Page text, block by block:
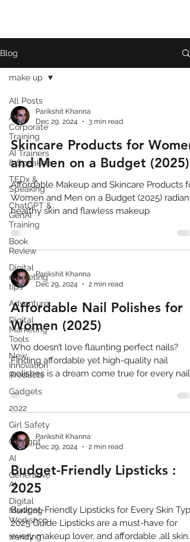
Blog
All Posts
AI
Corporate
Training
AI Trainers
& Speakers
TEDx &
Speaking
ChatGPT &
GenAI
Training
Book
Review
Digital
marketing
tips
Adventure
Digital
Marketing
Tools
New
Innovation
Products
Gadgets
2022
Girl Safety
Chatgpt
AI
Generative
AI
Digital
Markting
Workshop
trending
make up
Parikshit Khanna
Dec 29, 2024
3 min read
Skincare Products for Women
and Men on a Budget (2025)
Affordable Makeup and Skincare Products
Women and Men on a Budget (2025) radiant,
healthy skin and flawless makeup
Parikshit Khanna
Dec 29, 2024
2 min read
Affordable Nail Polishes for
Women (2025)
Who doesn’t love flaunting perfect nails?
Finding affordable yet high-quality nail
polishes is a dream come true for every nail...
Parikshit Khanna
Dec 29, 2024
2 min read
Budget-Friendly Lipsticks :
2025
Budget-Friendly Lipsticks for Every Skin
2025 Guide Lipsticks are a must-have for
every makeup lover, and affordable ,all skin